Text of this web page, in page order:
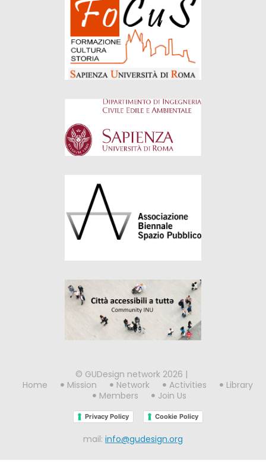
© GUDesign network 2026 |
Home
Mission Network Activities
Library
Members
Join Us
Privacy Policy Cookie Policy
mail: info@gudesign.org